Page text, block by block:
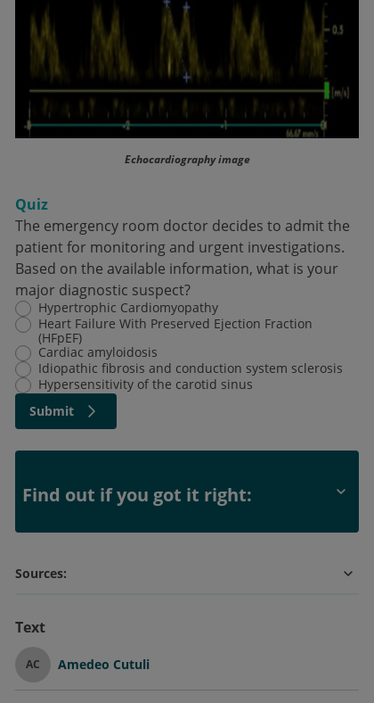
Echocardiography image
Quiz
The emergency room doctor decides to admit the
patient for monitoring and urgent investigations.
Based on the available information, what is your
major diagnostic suspect?
Hypertrophic Cardiomyopathy
Heart Failure With Preserved Ejection Fraction
(HFpEF)
Cardiac amyloidosis
Idiopathic fibrosis and conduction system sclerosis
Hypersensitivity of the carotid sinus
Submit
Find out if you got it right:
Sources:
Text
AC Amedeo Cutuli